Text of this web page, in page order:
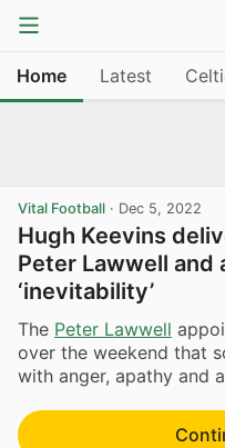
Home Latest
Vital Football · Dec 5, 2022
Hugh Keevins
Peter Lawwell and
‘inevitability’
The Peter Lawwell
over the weekend that
with anger, apathy and